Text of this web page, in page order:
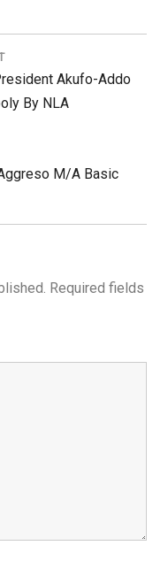
Akufo-Addo
By NLA
M/A Basic
Required fields